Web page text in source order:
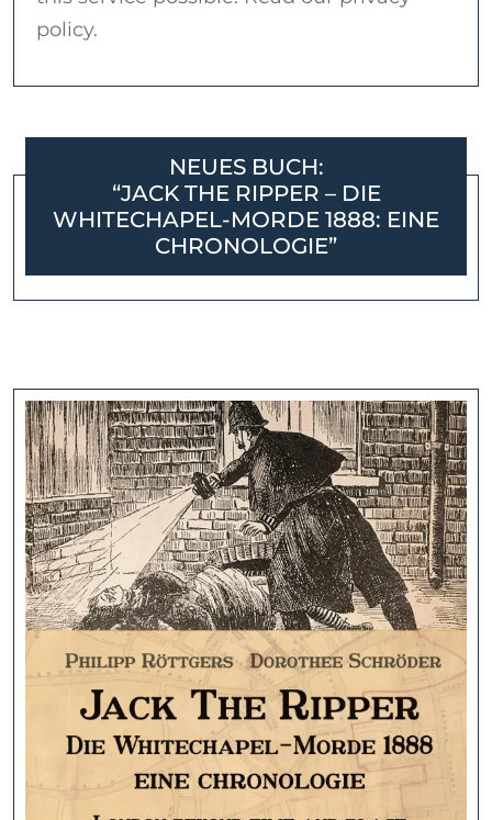
policy.
NEUES BUCH:
“JACK THE RIPPER – DIE
WHITECHAPEL-MORDE 1888: EINE
CHRONOLOGIE”